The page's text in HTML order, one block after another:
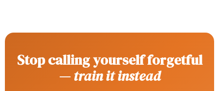
Stop calling yourself forgetful
—train it instead